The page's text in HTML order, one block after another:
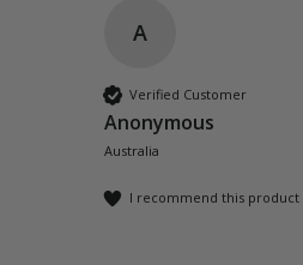
A
Verified Customer
Anonymous
Australia
I recommend this product